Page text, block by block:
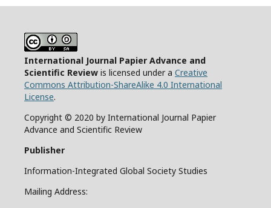
International Journal Papier Advance and
Scientific Review is licensed under a Creative
Commons Attribution-ShareAlike 4.0 International
License.
Copyright © 2020 by International Journal Papier
Advance and Scientific Review
Publisher
Information-Integrated Global Society Studies
Mailing Address: